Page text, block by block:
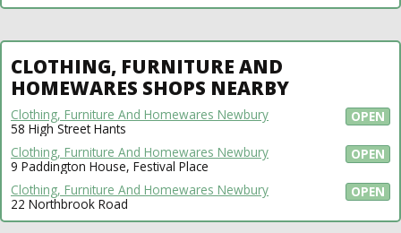
CLOTHING, FURNITURE AND
HOMEWARES SHOPS NEARBY
OPEN
Clothing, Furniture And Homewares Newbury
58 High Street Hants
OPEN
Clothing, Furniture And Homewares Newbury
9 Paddington House, Festival Place
OPEN
Clothing, Furniture And Homewares Newbury
22 Northbrook Road